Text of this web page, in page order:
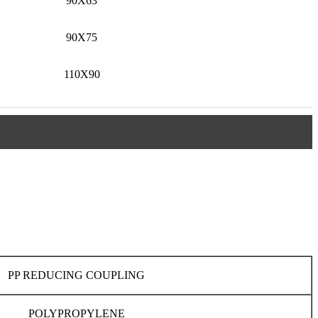
90X75
110X90
PP REDUCING COUPLING
POLYPROPYLENE